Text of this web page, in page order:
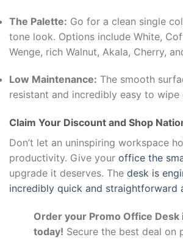
The Palette: Go for a clean single
tone look. Options include White,
Wenge, rich Walnut, Akala, Cherry,
Low Maintenance: The smooth
resistant and incredibly easy to wipe
Claim Your Discount and Shop
Don’t let an uninspiring workspace
productivity. Give your office the
upgrade it deserves. The desk is
incredibly quick and straightforward
Order your Promo Office Desk
today! Secure the best deal on